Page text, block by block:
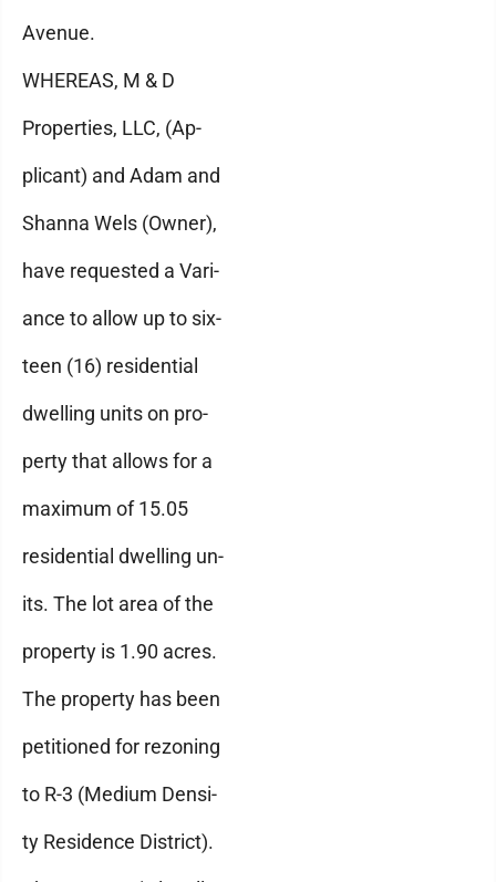
Avenue.
WHEREAS, M & D
Properties, LLC, (Ap-
plicant) and Adam and
Shanna Wels (Owner),
have requested a Vari-
ance to allow up to six-
teen (16) residential
dwelling units on pro-
perty that allows for a
maximum of 15.05
residential dwelling un-
its. The lot area of the
property is 1.90 acres.
The property has been
petitioned for rezoning
to R-3 (Medium Densi-
ty Residence District).